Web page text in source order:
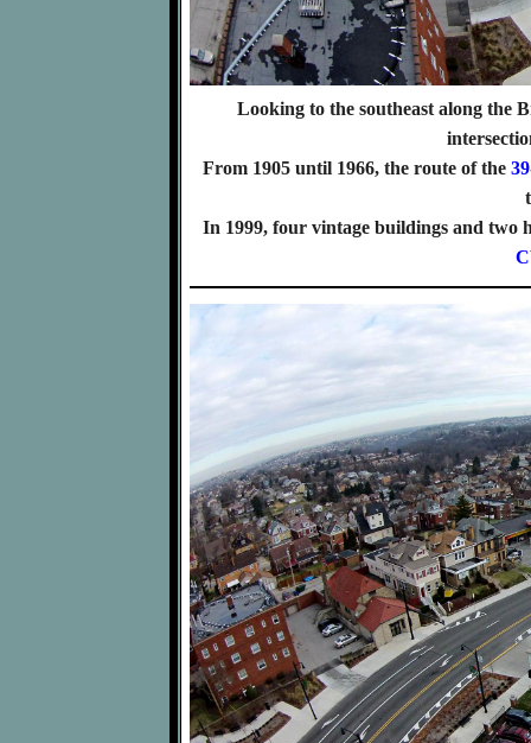
Looking to the southeast along the
From 1905 until 1966, the route of the
In 1999, four vintage buildings and two